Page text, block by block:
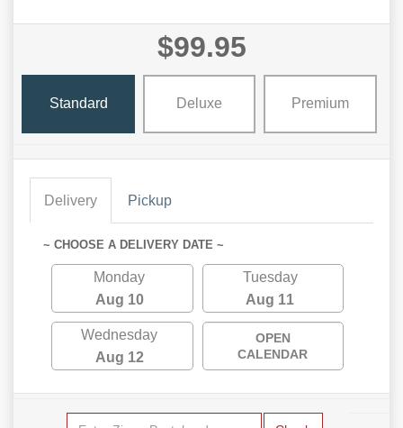
$99.95
Standard Deluxe Premium
Delivery Pickup
~ CHOOSE A DELIVERY DATE ~
Monday
Aug 10
Tuesday
Aug 11
Wednesday
Aug 12
OPEN
CALENDAR